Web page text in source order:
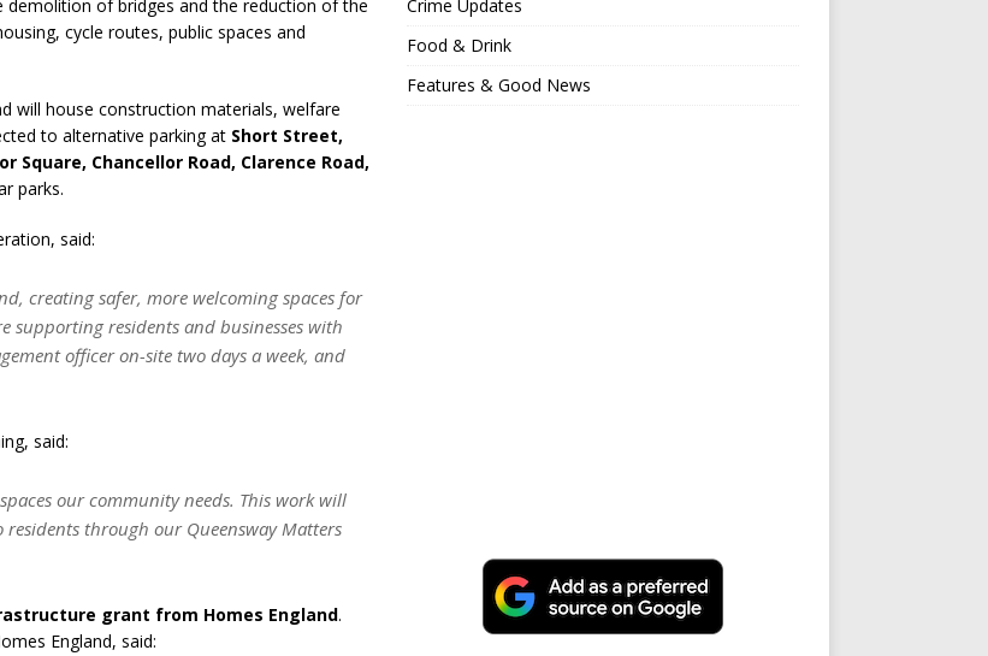
demolition of bridges and the reduction of the
cycle routes, public spaces and
will house construction materials, welfare
to alternative parking at Short Street,
Square, Chancellor Road, Clarence Road,
parks.
said:
creating safer, more welcoming spaces for
supporting residents and businesses with
officer on-site two days a week, and
said:
our community needs. This work will
residents through our Queensway Matters
grant from Homes England.
England, said:
Crime Updates
Food & Drink
Features & Good News